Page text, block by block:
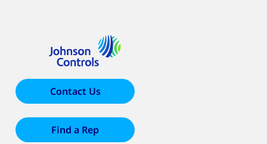
Contact Us
Find a Rep